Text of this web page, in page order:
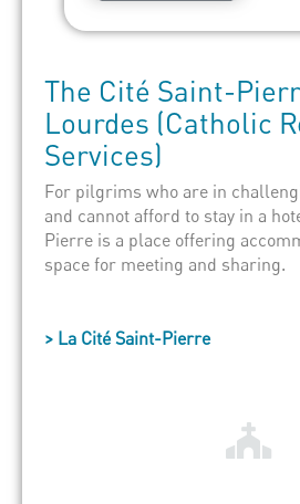
The Cité Saint-
Lourdes (Catholic
Services)
For pilgrims who are in
and cannot afford to stay in a
Pierre is a place offering
space for meeting and sharing.
> La Cité Saint-Pierre